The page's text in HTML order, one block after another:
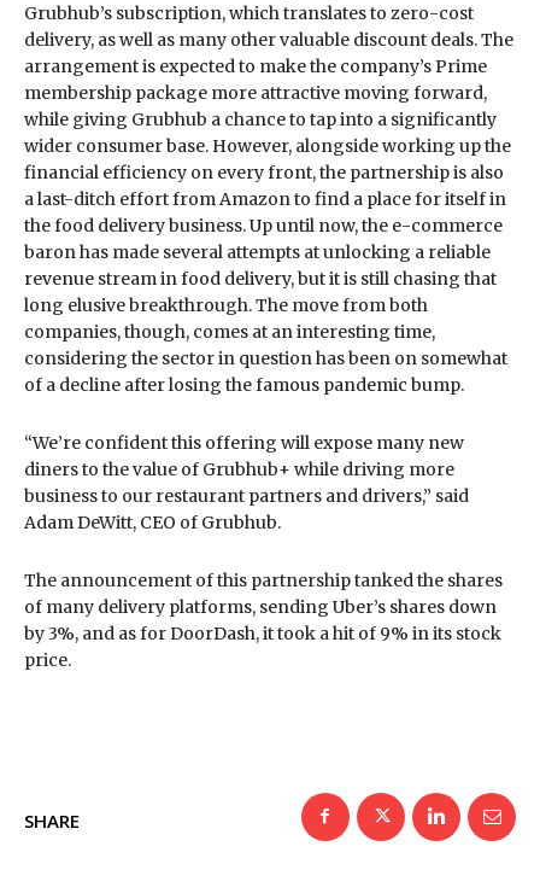
Grubhub’s subscription, which translates to zero-cost
delivery, as well as many other valuable discount deals. The
arrangement is expected to make the company’s Prime
membership package more attractive moving forward,
while giving Grubhub a chance to tap into a significantly
wider consumer base. However, alongside working up the
financial efficiency on every front, the partnership is also
a last-ditch effort from Amazon to find a place for itself in
the food delivery business. Up until now, the e-commerce
baron has made several attempts at unlocking a reliable
revenue stream in food delivery, but it is still chasing that
long elusive breakthrough. The move from both
companies, though, comes at an interesting time,
considering the sector in question has been on somewhat
of a decline after losing the famous pandemic bump.
“We’re confident this offering will expose many new
diners to the value of Grubhub+ while driving more
business to our restaurant partners and drivers,” said
Adam DeWitt, CEO of Grubhub.
The announcement of this partnership tanked the shares
of many delivery platforms, sending Uber’s shares down
by 3%, and as for DoorDash, it took a hit of 9% in its stock
price.
SHARE